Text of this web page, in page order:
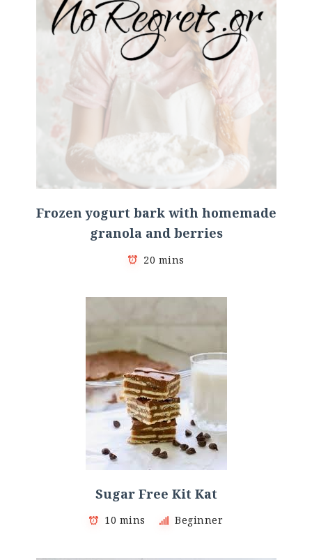
Frozen yogurt bark with homemade
granola and berries
20 mins
Sugar Free Kit Kat
10 mins Beginner